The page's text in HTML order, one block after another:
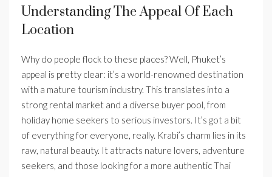
Understanding The Appeal Of Each
Location
Why do people flock to these places? Well, Phuket’s
appeal is pretty clear: it’s a world-renowned destination
with a mature tourism industry. This translates into a
strong rental market and a diverse buyer pool, from
holiday home seekers to serious investors. It’s got a bit
of everything for everyone, really. Krabi’s charm lies in its
raw, natural beauty. It attracts nature lovers, adventure
seekers, and those looking for a more authentic Thai